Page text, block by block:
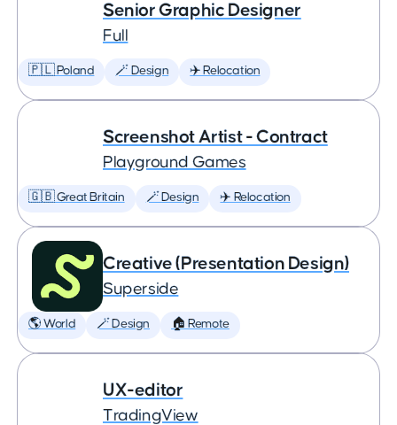
Senior Graphic Designer
Full
🇵🇱 Poland 🪄 Design ✈️ Relocation
Screenshot Artist - Contract
Playground Games
🇬🇧 Great Britain 🪄 Design ✈️ Relocation
Creative (Presentation Design)
Superside
🌎 World 🪄 Design 🏠 Remote
UX-editor
TradingView